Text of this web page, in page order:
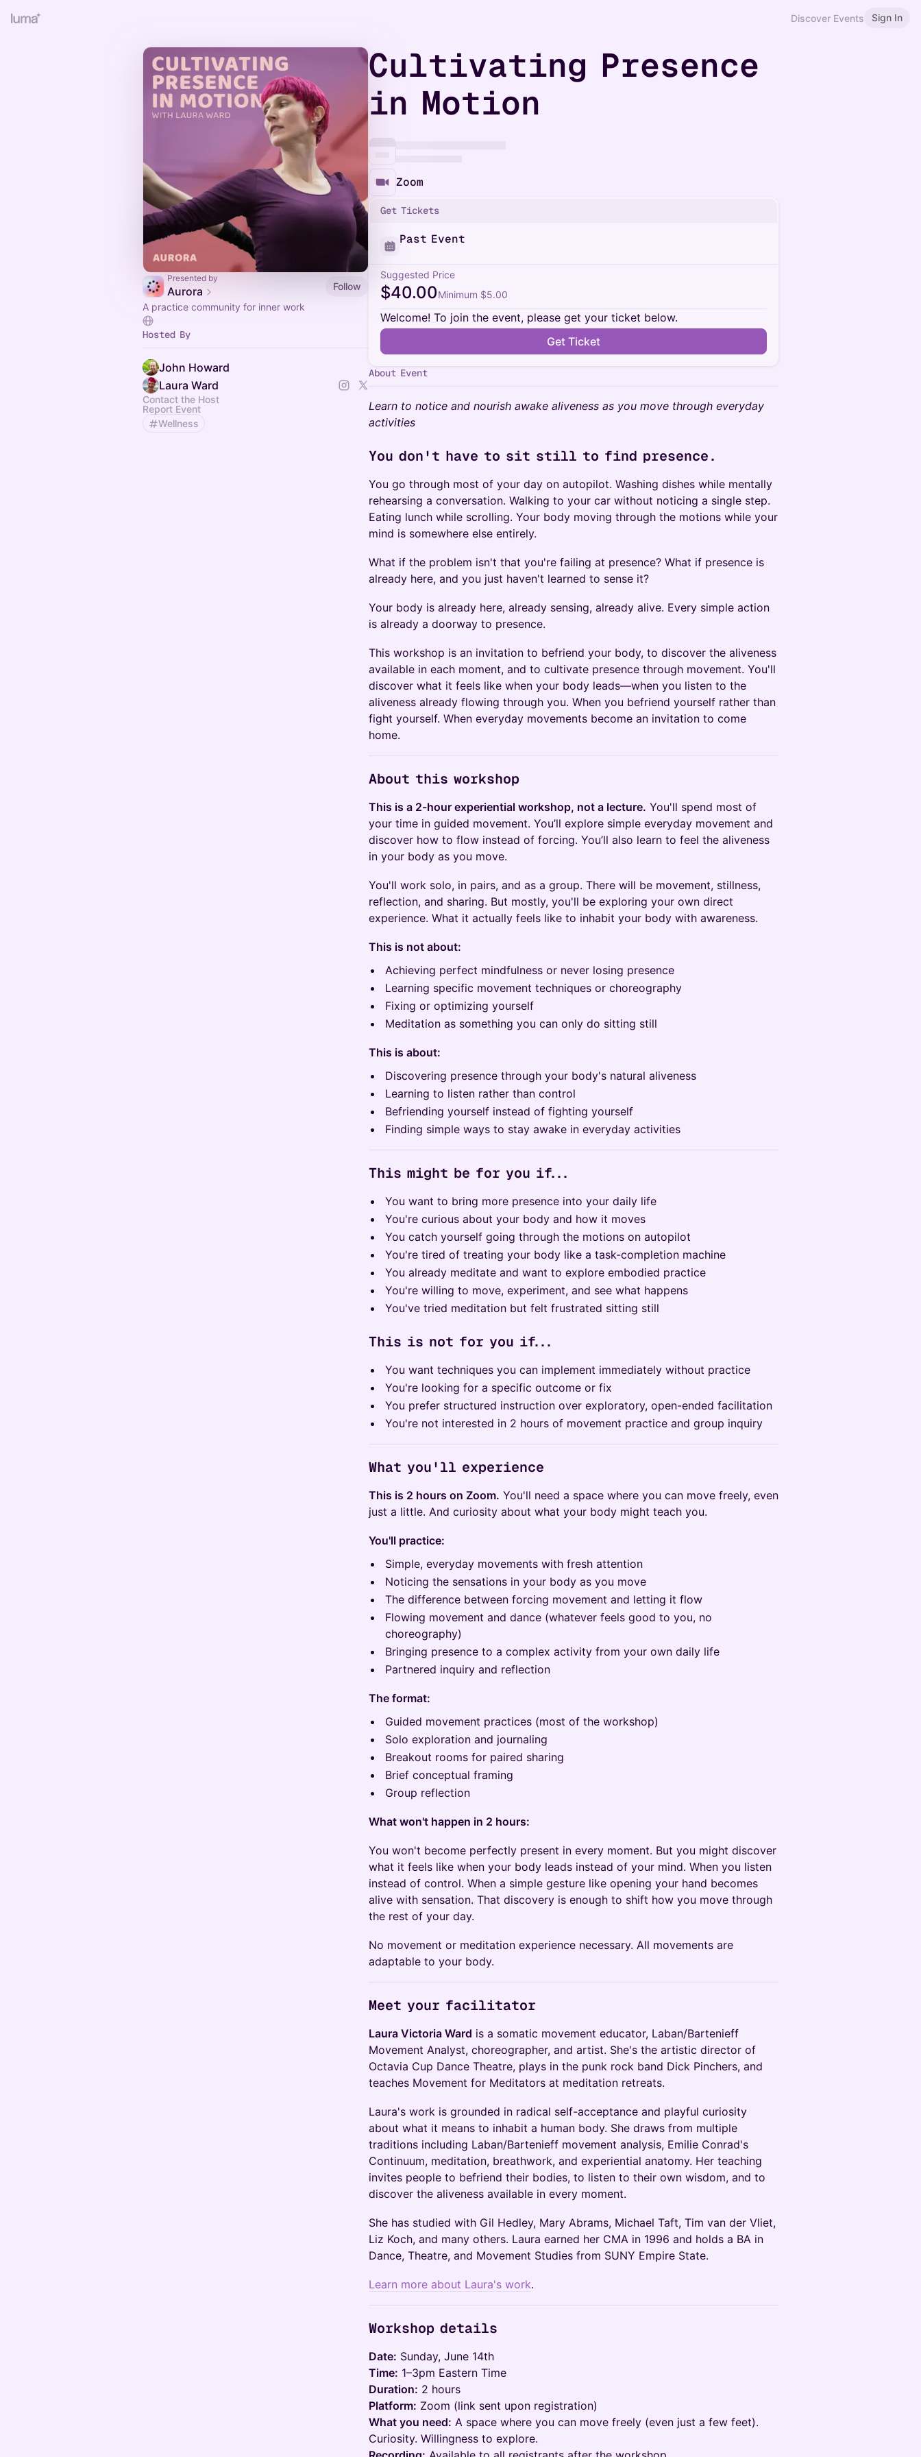
Discover Events Sign In
Presented by
Aurora
Follow
A practice community for inner work
Hosted By
John Howard
Laura Ward
Contact the Host
Report Event
Wellness
Cultivating Presence
in Motion
Zoom
Get Tickets
Past Event
Suggested Price
$40.00Minimum $5.00
Welcome! To join the event, please get your ticket below.
Get Ticket
About Event
Learn to notice and nourish awake aliveness as you move through everyday
activities
You don't have to sit still to find presence.
You go through most of your day on autopilot. Washing dishes while mentally
rehearsing a conversation. Walking to your car without noticing a single step.
Eating lunch while scrolling. Your body moving through the motions while your
mind is somewhere else entirely.
What if the problem isn't that you're failing at presence? What if presence is
already here, and you just haven't learned to sense it?
Your body is already here, already sensing, already alive. Every simple action
is already a doorway to presence.
This workshop is an invitation to befriend your body, to discover the aliveness
available in each moment, and to cultivate presence through movement. You'll
discover what it feels like when your body leads—when you listen to the
aliveness already flowing through you. When you befriend yourself rather than
fight yourself. When everyday movements become an invitation to come
home.
About this workshop
This is a 2-hour experiential workshop, not a lecture. You'll spend most of
your time in guided movement. You’ll explore simple everyday movement and
discover how to flow instead of forcing. You’ll also learn to feel the aliveness
in your body as you move.
You'll work solo, in pairs, and as a group. There will be movement, stillness,
reflection, and sharing. But mostly, you'll be exploring your own direct
experience. What it actually feels like to inhabit your body with awareness.
This is not about:
Achieving perfect mindfulness or never losing presence
Learning specific movement techniques or choreography
Fixing or optimizing yourself
Meditation as something you can only do sitting still
This is about:
Discovering presence through your body's natural aliveness
Learning to listen rather than control
Befriending yourself instead of fighting yourself
Finding simple ways to stay awake in everyday activities
This might be for you if...
You want to bring more presence into your daily life
You're curious about your body and how it moves
You catch yourself going through the motions on autopilot
You're tired of treating your body like a task-completion machine
You already meditate and want to explore embodied practice
You're willing to move, experiment, and see what happens
You've tried meditation but felt frustrated sitting still
This is not for you if...
You want techniques you can implement immediately without practice
You're looking for a specific outcome or fix
You prefer structured instruction over exploratory, open-ended facilitation
You're not interested in 2 hours of movement practice and group inquiry
What you'll experience
This is 2 hours on Zoom. You'll need a space where you can move freely, even
just a little. And curiosity about what your body might teach you.
You'll practice:
Simple, everyday movements with fresh attention
Noticing the sensations in your body as you move
The difference between forcing movement and letting it flow
Flowing movement and dance (whatever feels good to you, no
choreography)
Bringing presence to a complex activity from your own daily life
Partnered inquiry and reflection
The format:
Guided movement practices (most of the workshop)
Solo exploration and journaling
Breakout rooms for paired sharing
Brief conceptual framing
Group reflection
What won't happen in 2 hours:
You won't become perfectly present in every moment. But you might discover
what it feels like when your body leads instead of your mind. When you listen
instead of control. When a simple gesture like opening your hand becomes
alive with sensation. That discovery is enough to shift how you move through
the rest of your day.
No movement or meditation experience necessary. All movements are
adaptable to your body.
Meet your facilitator
Laura Victoria Ward is a somatic movement educator, Laban/Bartenieff
Movement Analyst, choreographer, and artist. She's the artistic director of
Octavia Cup Dance Theatre, plays in the punk rock band Dick Pinchers, and
teaches Movement for Meditators at meditation retreats.
Laura's work is grounded in radical self-acceptance and playful curiosity
about what it means to inhabit a human body. She draws from multiple
traditions including Laban/Bartenieff movement analysis, Emilie Conrad's
Continuum, meditation, breathwork, and experiential anatomy. Her teaching
invites people to befriend their bodies, to listen to their own wisdom, and to
discover the aliveness available in every moment.
She has studied with Gil Hedley, Mary Abrams, Michael Taft, Tim van der Vliet,
Liz Koch, and many others. Laura earned her CMA in 1996 and holds a BA in
Dance, Theatre, and Movement Studies from SUNY Empire State.
Learn more about Laura's work.
Workshop details
Date: Sunday, June 14th
Time: 1–3pm Eastern Time
Duration: 2 hours
Platform: Zoom (link sent upon registration)
What you need: A space where you can move freely (even just a few feet).
Curiosity. Willingness to explore.